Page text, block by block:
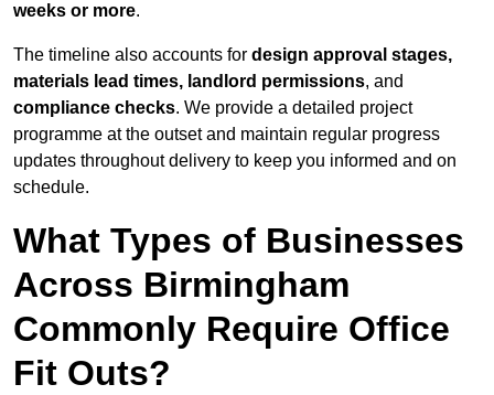
weeks or more.
The timeline also accounts for design approval stages,
materials lead times, landlord permissions, and
compliance checks. We provide a detailed project
programme at the outset and maintain regular progress
updates throughout delivery to keep you informed and on
schedule.
What Types of Businesses
Across Birmingham
Commonly Require Office
Fit Outs?